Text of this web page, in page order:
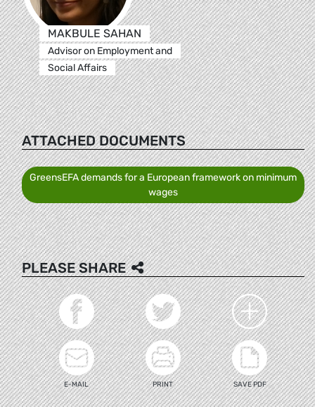
MAKBULE SAHAN
Advisor on Employment and
Social Affairs
ATTACHED DOCUMENTS
GreensEFA demands for a European framework on minimum
wages
PLEASE SHARE
E-MAIL PRINT SAVE PDF